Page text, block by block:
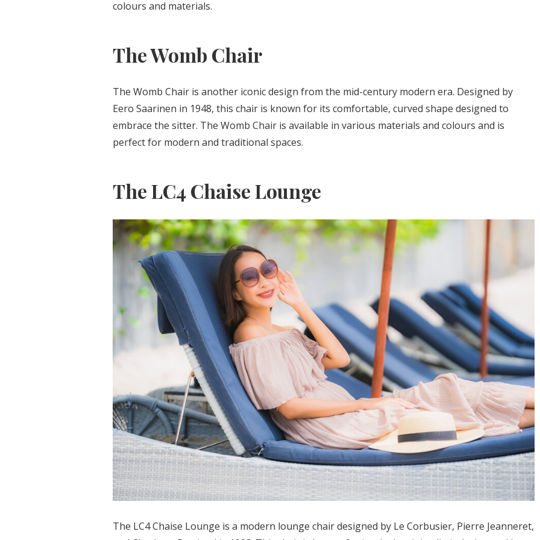
colours and materials.
The Womb Chair
The Womb Chair is another iconic design from the mid-century modern era. Designed by
Eero Saarinen in 1948, this chair is known for its comfortable, curved shape designed to
embrace the sitter. The Womb Chair is available in various materials and colours and is
perfect for modern and traditional spaces.
The LC4 Chaise Lounge
The LC4 Chaise Lounge is a modern lounge chair designed by Le Corbusier, Pierre Jeanneret,